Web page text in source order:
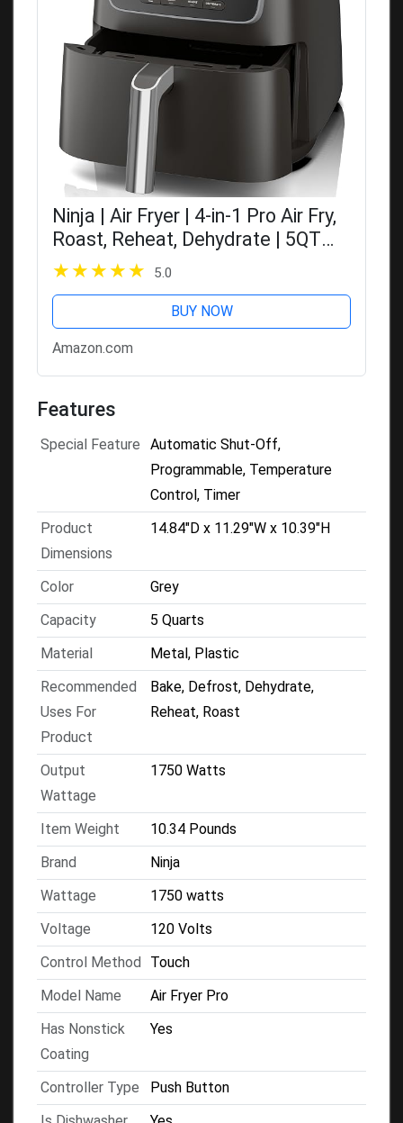
Ninja | Air Fryer | 4-in-1 Pro Air Fry,
Roast, Reheat, Dehydrate | 5QT
Capacity fits up to 4lbs of French
Basket & Crisper...
5.0
BUY NOW
Amazon.com
Features
Special Feature
Automatic Shut-Off,
Programmable, Temperature
Control, Timer
Product
Dimensions
14.84"D x 11.29"W x 10.39"H
Color
Grey
Capacity
5 Quarts
Material
Metal, Plastic
Recommended
Uses For
Product
Bake, Defrost, Dehydrate,
Reheat, Roast
Output
Wattage
1750 Watts
Item Weight
10.34 Pounds
Brand
Ninja
Wattage
1750 watts
Voltage
120 Volts
Control Method
Touch
Model Name
Air Fryer Pro
Has Nonstick
Coating
Yes
Controller Type
Push Button